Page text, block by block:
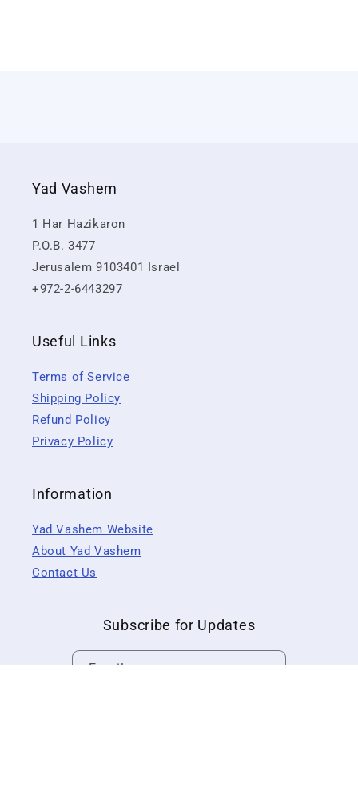
Yad Vashem
1 Har Hazikaron
P.O.B. 3477
Jerusalem 9103401 Israel
+972-2-6443297
Useful Links
Terms of Service
Shipping Policy
Refund Policy
Privacy Policy
Information
Yad Vashem Website
About Yad Vashem
Contact Us
Subscribe for Updates
Email